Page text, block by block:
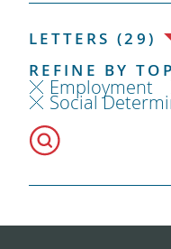
LETTERS (29)
REFINE BY
Employment
Social